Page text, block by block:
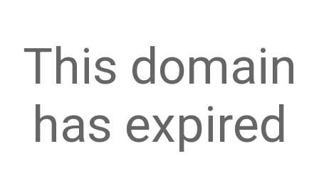
This domain
has expired